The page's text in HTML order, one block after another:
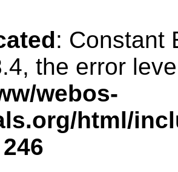
: Constant
the error
webos-
html/
246